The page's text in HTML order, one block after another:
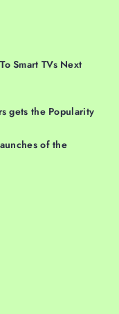
Smart TVs Next
gets the Popularity
of the